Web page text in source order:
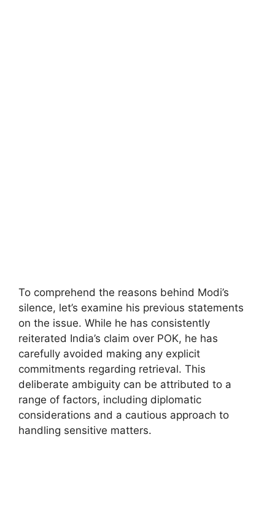
To comprehend the reasons behind Modi’s
silence, let’s examine his previous statements
on the issue. While he has consistently
reiterated India’s claim over POK, he has
carefully avoided making any explicit
commitments regarding retrieval. This
deliberate ambiguity can be attributed to a
range of factors, including diplomatic
considerations and a cautious approach to
handling sensitive matters.